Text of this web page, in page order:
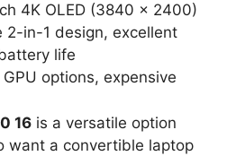
4K OLED (3840 x 2400)
2-in-1 design, excellent
life
options, expensive
16 is a versatile option
want a convertible laptop